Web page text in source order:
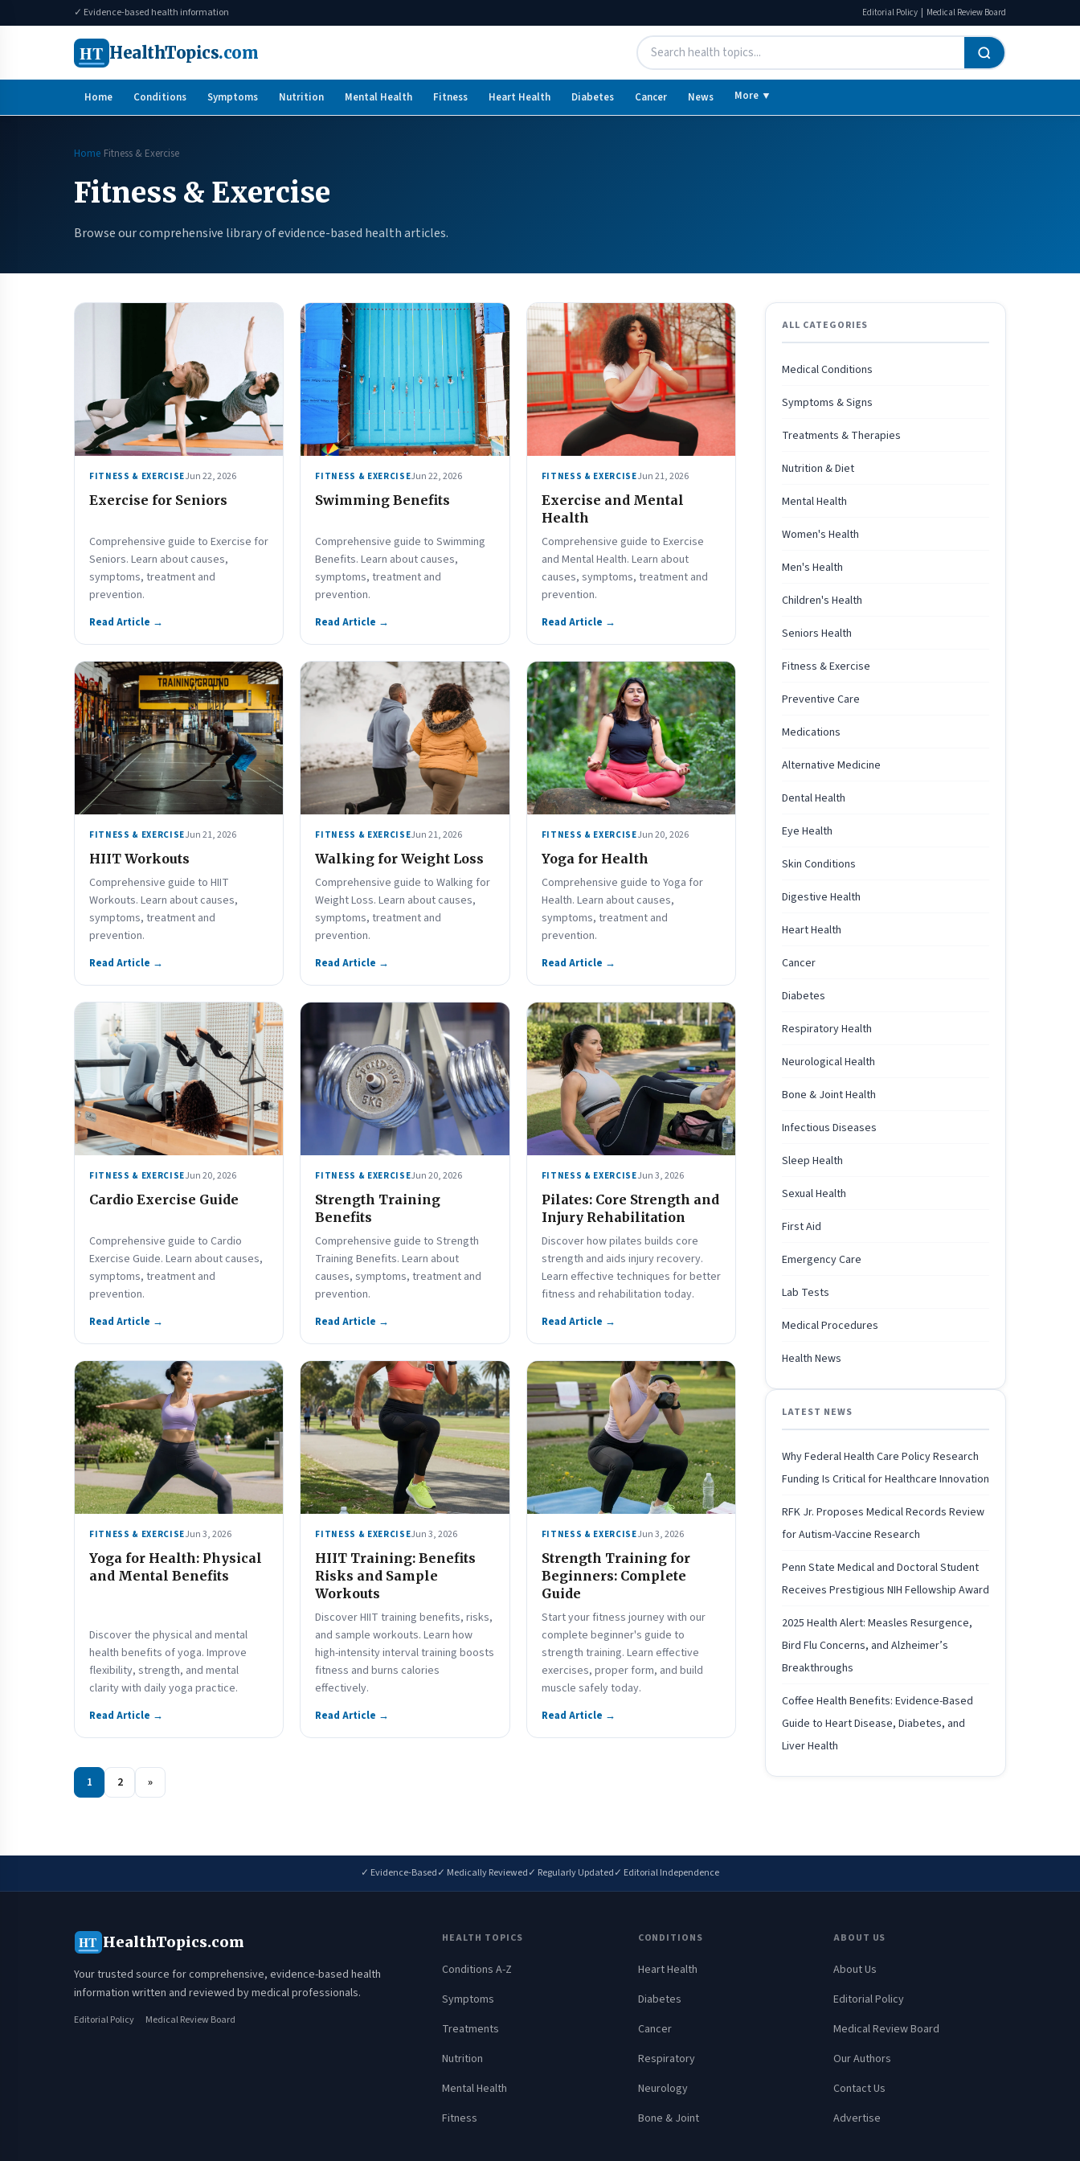
✓ Evidence-based health information Editorial Policy | Medical Review Board
HT HealthTopics.com
Home Conditions Symptoms Nutrition Mental Health Fitness Heart Health Diabetes Cancer News More ▼
Home Fitness & Exercise
Fitness & Exercise
Browse our comprehensive library of evidence-based health articles.
FITNESS & EXERCISEJun 22, 2026
Exercise for Seniors
Comprehensive guide to Exercise for
Seniors. Learn about causes,
symptoms, treatment and
prevention.
Read Article →
FITNESS & EXERCISEJun 22, 2026
Swimming Benefits
Comprehensive guide to Swimming
Benefits. Learn about causes,
symptoms, treatment and
prevention.
Read Article →
FITNESS & EXERCISEJun 21, 2026
Exercise and Mental
Health
Comprehensive guide to Exercise
and Mental Health. Learn about
causes, symptoms, treatment and
prevention.
Read Article →
FITNESS & EXERCISEJun 21, 2026
HIIT Workouts
Comprehensive guide to HIIT
Workouts. Learn about causes,
symptoms, treatment and
prevention.
Read Article →
FITNESS & EXERCISEJun 21, 2026
Walking for Weight Loss
Comprehensive guide to Walking for
Weight Loss. Learn about causes,
symptoms, treatment and
prevention.
Read Article →
FITNESS & EXERCISEJun 20, 2026
Yoga for Health
Comprehensive guide to Yoga for
Health. Learn about causes,
symptoms, treatment and
prevention.
Read Article →
FITNESS & EXERCISEJun 20, 2026
Cardio Exercise Guide
Comprehensive guide to Cardio
Exercise Guide. Learn about causes,
symptoms, treatment and
prevention.
Read Article →
FITNESS & EXERCISEJun 20, 2026
Strength Training
Benefits
Comprehensive guide to Strength
Training Benefits. Learn about
causes, symptoms, treatment and
prevention.
Read Article →
FITNESS & EXERCISEJun 3, 2026
Pilates: Core Strength and
Injury Rehabilitation
Discover how pilates builds core
strength and aids injury recovery.
Learn effective techniques for better
fitness and rehabilitation today.
Read Article →
FITNESS & EXERCISEJun 3, 2026
Yoga for Health: Physical
and Mental Benefits
Discover the physical and mental
health benefits of yoga. Improve
flexibility, strength, and mental
clarity with daily yoga practice.
Read Article →
FITNESS & EXERCISEJun 3, 2026
HIIT Training: Benefits
Risks and Sample
Workouts
Discover HIIT training benefits, risks,
and sample workouts. Learn how
high-intensity interval training boosts
fitness and burns calories
effectively.
Read Article →
FITNESS & EXERCISEJun 3, 2026
Strength Training for
Beginners: Complete
Guide
Start your fitness journey with our
complete beginner's guide to
strength training. Learn effective
exercises, proper form, and build
muscle safely today.
Read Article →
1 2 »
ALL CATEGORIES
Medical Conditions
Symptoms & Signs
Treatments & Therapies
Nutrition & Diet
Mental Health
Women's Health
Men's Health
Children's Health
Seniors Health
Fitness & Exercise
Preventive Care
Medications
Alternative Medicine
Dental Health
Eye Health
Skin Conditions
Digestive Health
Heart Health
Cancer
Diabetes
Respiratory Health
Neurological Health
Bone & Joint Health
Infectious Diseases
Sleep Health
Sexual Health
First Aid
Emergency Care
Lab Tests
Medical Procedures
Health News
LATEST NEWS
Why Federal Health Care Policy Research
Funding Is Critical for Healthcare Innovation
RFK Jr. Proposes Medical Records Review
for Autism-Vaccine Research
Penn State Medical and Doctoral Student
Receives Prestigious NIH Fellowship Award
2025 Health Alert: Measles Resurgence,
Bird Flu Concerns, and Alzheimer’s
Breakthroughs
Coffee Health Benefits: Evidence-Based
Guide to Heart Disease, Diabetes, and
Liver Health
✓ Evidence-Based✓ Medically Reviewed✓ Regularly Updated✓ Editorial Independence
HT HealthTopics.com
Your trusted source for comprehensive, evidence-based health
information written and reviewed by medical professionals.
Editorial Policy Medical Review Board
HEALTH TOPICS
Conditions A-Z
Symptoms
Treatments
Nutrition
Mental Health
Fitness
CONDITIONS
Heart Health
Diabetes
Cancer
Respiratory
Neurology
Bone & Joint
ABOUT US
About Us
Editorial Policy
Medical Review Board
Our Authors
Contact Us
Advertise